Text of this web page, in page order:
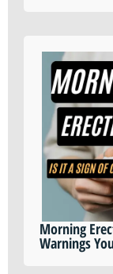
Morning
Warnings